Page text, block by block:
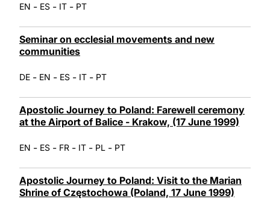
EN - ES - IT - PT
Seminar on ecclesial movements and new
communities
DE - EN - ES - IT - PT
Apostolic Journey to Poland: Farewell ceremony
at the Airport of Balice - Krakow, (17 June 1999)
EN - ES - FR - IT - PL - PT
Apostolic Journey to Poland: Visit to the Marian
Shrine of Częstochowa (Poland, 17 June 1999)